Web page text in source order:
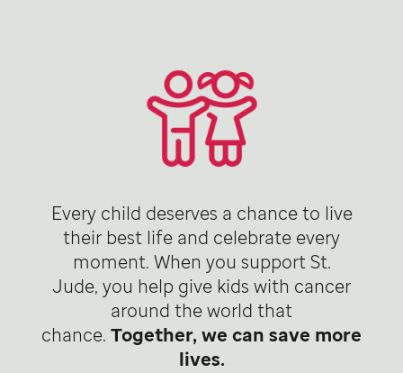
Every child deserves a chance to live
their best life and celebrate every
moment. When you support St.
Jude, you help give kids with cancer
around the world that
chance. Together, we can save more
lives.